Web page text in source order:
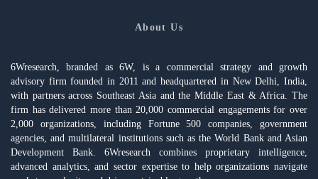
About Us
6Wresearch, branded as 6W, is a commercial strategy and growth
advisory firm founded in 2011 and headquartered in New Delhi, India,
with partners across Southeast Asia and the Middle East & Africa. The
firm has delivered more than 20,000 commercial engagements for over
2,000 organizations, including Fortune 500 companies, government
agencies, and multilateral institutions such as the World Bank and Asian
Development Bank. 6Wresearch combines proprietary intelligence,
advanced analytics, and sector expertise to help organizations navigate